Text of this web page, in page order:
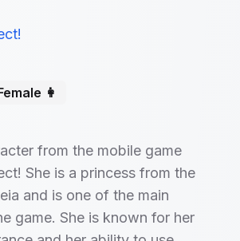
👩
from the mobile game
She is a princess from the
and is one of the main
game. She is known for her